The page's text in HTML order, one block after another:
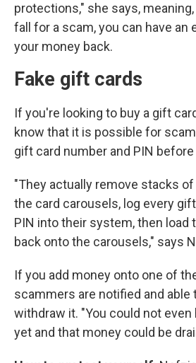
protections," she says,
fall for a scam, you can have an
your money back.
Fake gift cards
If you're looking to buy a gift
know that it is possible for
gift card number and PIN before
"They actually remove stacks
the card carousels, log every
PIN into their system, then load
back onto the carousels," says
If you add money onto one of
scammers are notified and able
withdraw it. "You could not
yet and that money could be